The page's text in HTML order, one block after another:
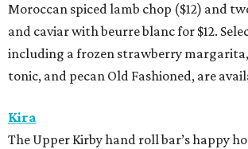
Moroccan spiced lamb chop ($12) and
and caviar with beurre blanc for $12.
including a frozen strawberry
tonic, and pecan Old Fashioned, are
Kira
The Upper Kirby hand roll bar’s happy